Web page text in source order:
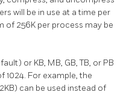
will be in use at a time per
of 256K per process may be
or KB, MB, GB, TB, or PB
1024. For example, the
can be used instead of